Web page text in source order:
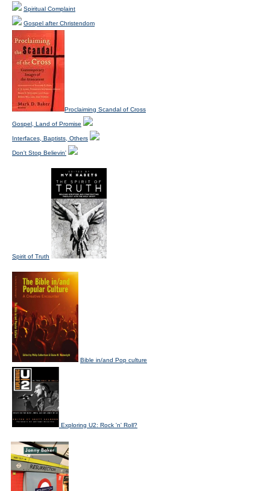
Spiritual Complaint
Gospel after Christendom
Proclaiming Scandal of Cross
Gospel, Land of Promise
Interfaces, Baptists, Others
Don't Stop Believin'
Spirit of Truth
Bible in/and Pop culture
Exploring U2: Rock 'n' Roll?